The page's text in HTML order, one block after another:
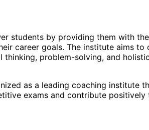
students by providing them with
career goals. The institute aims to
thinking, problem-solving, and holistic
as a leading coaching institute
exams and contribute positively